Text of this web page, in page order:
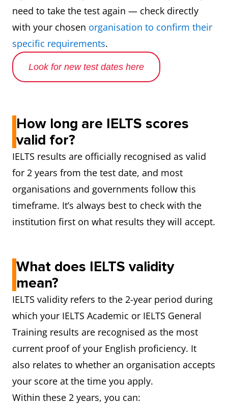
need to take the test again — check directly
with your chosen organisation to confirm their
specific requirements.
Look for new test dates here
How long are IELTS scores
valid for?
IELTS results are officially recognised as valid
for 2 years from the test date, and most
organisations and governments follow this
timeframe. It’s always best to check with the
institution first on what results they will accept.
What does IELTS validity
mean?
IELTS validity refers to the 2-year period during
which your IELTS Academic or IELTS General
Training results are recognised as the most
current proof of your English proficiency. It
also relates to whether an organisation accepts
your score at the time you apply.
Within these 2 years, you can: